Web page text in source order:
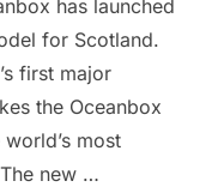
has launched
for Scotland.
first major
the Oceanbox
most
new …